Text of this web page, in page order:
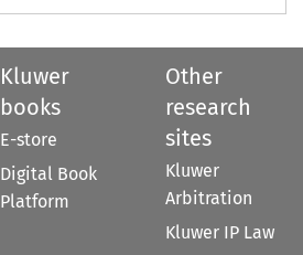
Kluwer
books
E-store
Digital Book
Platform
Other
research
sites
Kluwer
Arbitration
Kluwer IP Law